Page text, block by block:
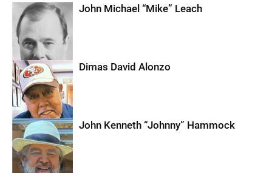
John Michael “Mike” Leach
Dimas David Alonzo
John Kenneth “Johnny” Hammock